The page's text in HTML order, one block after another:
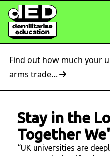
Find out how much your
arms trade...
Stay in the
Together
“UK universities are